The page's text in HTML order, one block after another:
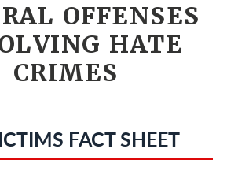
OFFENSES
HATE
CRIMES
FACT SHEET